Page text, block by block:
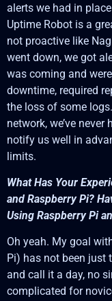
alerts we had in
Uptime Robot is a
not proactive like
went down, we got
was coming and
downtime, required
the loss of some
network, we’ve
notify us well in
limits.
What Has Your
and Raspberry Pi?
Using Raspberry Pi
Oh yeah. My goal
Pi) has not been just
and call it a day, no
complicated for